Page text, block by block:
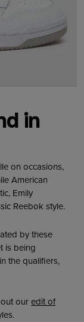
in
on occasions,
American
Emily
Reebok style.
by these
is being
the qualifiers,
ouredit of